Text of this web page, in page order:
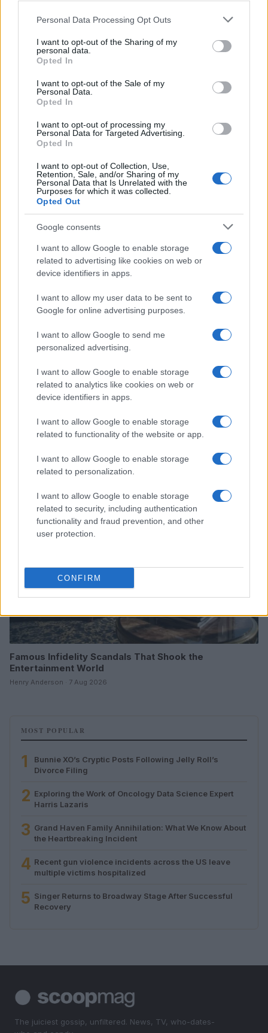
Please note that this website/app uses one or more Google
not limited to your visit or usage behaviour. You may click to
grant or deny consent to Google and its third-party tags to
use your data for below specified purposes in below Google
consent section.
Personal Data Processing Opt Outs
I want to opt-out of the Sharing of my
personal data.
Opted In
I want to opt-out of the Sale of my
Personal Data.
Opted In
I want to opt-out of processing my
Personal Data for Targeted Advertising.
Opted In
I want to opt-out of Collection, Use,
Retention, Sale, and/or Sharing of my
Personal Data that Is Unrelated with the
Purposes for which it was collected.
Opted Out
Google consents
I want to allow Google to enable storage
related to advertising like cookies on web or
device identifiers in apps.
I want to allow my user data to be sent to
Google for online advertising purposes.
I want to allow Google to send me
personalized advertising.
I want to allow Google to enable storage
related to analytics like cookies on web or
device identifiers in apps.
I want to allow Google to enable storage
related to functionality of the website or app.
I want to allow Google to enable storage
related to personalization.
I want to allow Google to enable storage
related to security, including authentication
functionality and fraud prevention, and other
user protection.
CONFIRM
Read more
PEOPLE NEWS
Lettuce Consumption Advisory
Sophie Donovan · 8 Aug 2026
PEOPLE NEWS
Aubrey Simmons’ Path to Communications: A Story of
Henry Anderson · 8 Aug 2026
Famous Infidelity Scandals That Shook the
Entertainment World
Henry Anderson · 7 Aug 2026
MOST POPULAR
1
Bunnie XO’s Cryptic Posts Following Jelly Roll’s
Divorce Filing
2 Exploring the Work of Oncology Data Science Expert
Harris Lazaris
3 Grand Haven Family Annihilation: What We Know About
the Heartbreaking Incident
4 Recent gun violence incidents across the US leave
multiple victims hospitalized
5 Singer Returns to Broadway Stage After Successful
Recovery
The juiciest gossip, unfiltered. News, TV, who-dates-